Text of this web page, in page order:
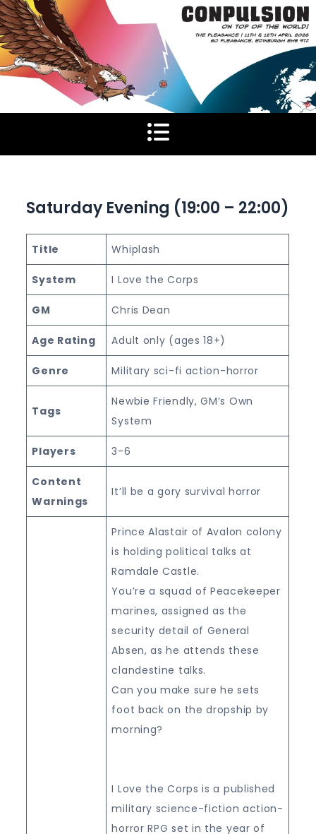
Skip
to
content
Saturday Evening (19:00 – 22:00)
Title Whiplash
System I Love the Corps
GM Chris Dean
Age Rating Adult only (ages 18+)
Genre Military sci-fi action-horror
Tags
Newbie Friendly, GM’s Own
System
Players 3-6
Content
Warnings
It’ll be a gory survival horror
Prince Alastair of Avalon colony
is holding political talks at
Ramdale Castle.
You’re a squad of Peacekeeper
marines, assigned as the
security detail of General
Absen, as he attends these
clandestine talks.
Can you make sure he sets
foot back on the dropship by
morning?
I Love the Corps is a published
military science-fiction action-
horror RPG set in the year of